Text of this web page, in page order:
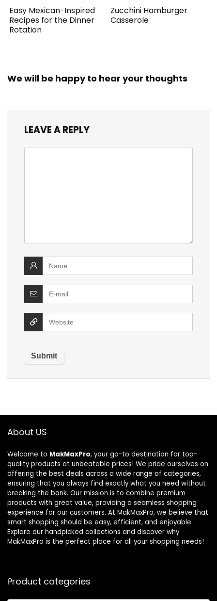
Easy Mexican-Inspired
Recipes for the Dinner
Rotation
Zucchini Hamburger
Casserole
We will be happy to hear your thoughts
LEAVE A REPLY
About US
Welcome to MakMaxPro, your go-to destination for top-
quality products at unbeatable prices! We pride ourselves on
offering the best deals across a wide range of categories,
ensuring that you always find exactly what you need without
breaking the bank. Our mission is to combine premium
products with great value, providing a seamless shopping
experience for our customers. At MakMaxPro, we believe that
smart shopping should be easy, efficient, and enjoyable.
Explore our handpicked collections and discover why
MakMaxPro is the perfect place for all your shopping needs!
Product categories